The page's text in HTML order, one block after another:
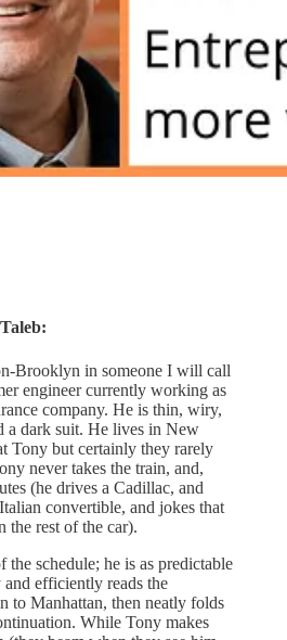
Brooklyn in someone I will call
engineer currently working as
company. He is thin, wiry,
a dark suit. He lives in New
Tony but certainly they rarely
never takes the train, and,
(he drives a Cadillac, and
convertible, and jokes that
the rest of the car).
the schedule; he is as predictable
efficiently reads the
to Manhattan, then neatly folds
While Tony makes